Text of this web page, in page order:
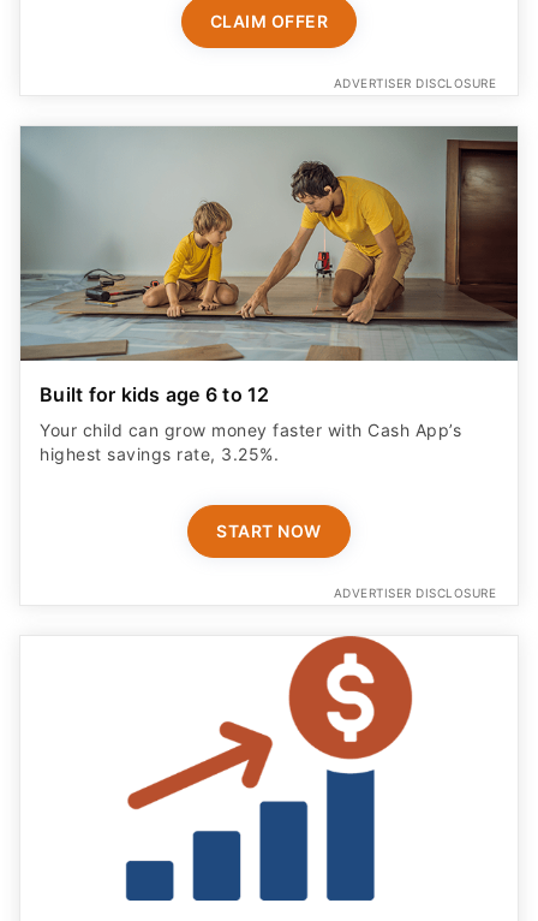
CLAIM OFFER
ADVERTISER DISCLOSURE
Built for kids age 6 to 12
Your child can grow money faster with Cash App’s
highest savings rate, 3.25%.
START NOW
ADVERTISER DISCLOSURE